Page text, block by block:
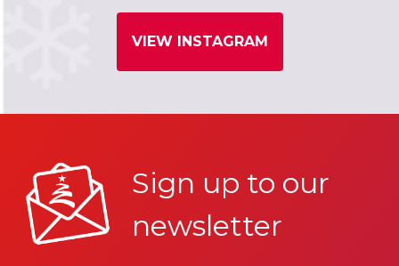
VIEW INSTAGRAM
Sign up to our
newsletter